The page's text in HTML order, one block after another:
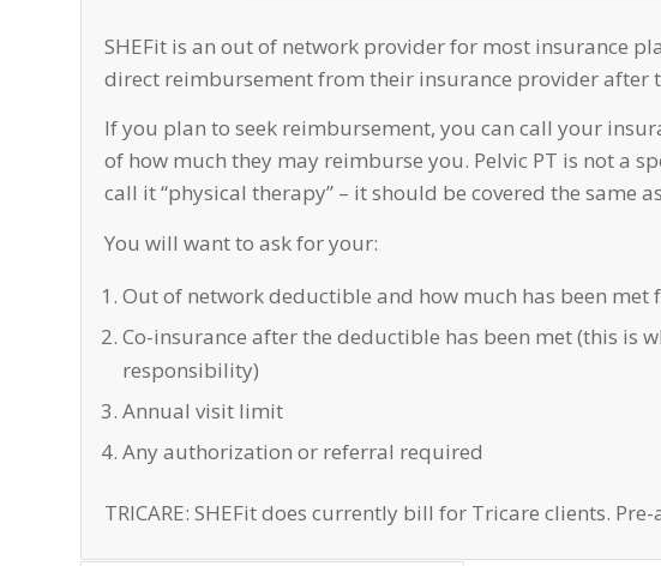
SHEFit is an out of network provider for most insurance
direct reimbursement from their insurance provider after
If you plan to seek reimbursement, you can call your
of how much they may reimburse you. Pelvic PT is not a
call it “physical therapy” – it should be covered the same
You will want to ask for your:
Out of network deductible and how much has been met
Co-insurance after the deductible has been met (this is
responsibility)
Annual visit limit
Any authorization or referral required
TRICARE: SHEFit does currently bill for Tricare clients.